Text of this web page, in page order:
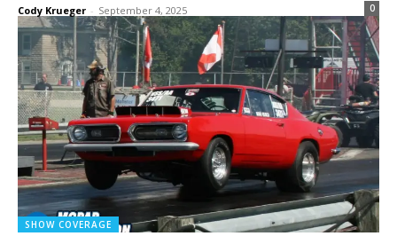
Cody Krueger - September 4, 2025 0
SHOW COVERAGE